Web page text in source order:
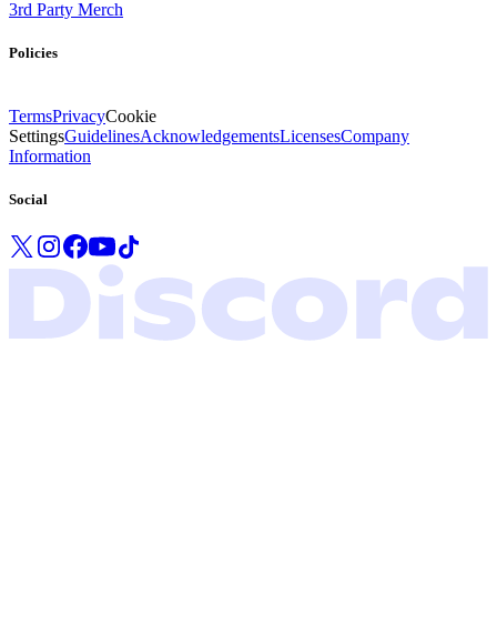
3rd Party Merch
Policies
TermsPrivacyCookie
SettingsGuidelinesAcknowledgementsLicensesCompany
Information
Social